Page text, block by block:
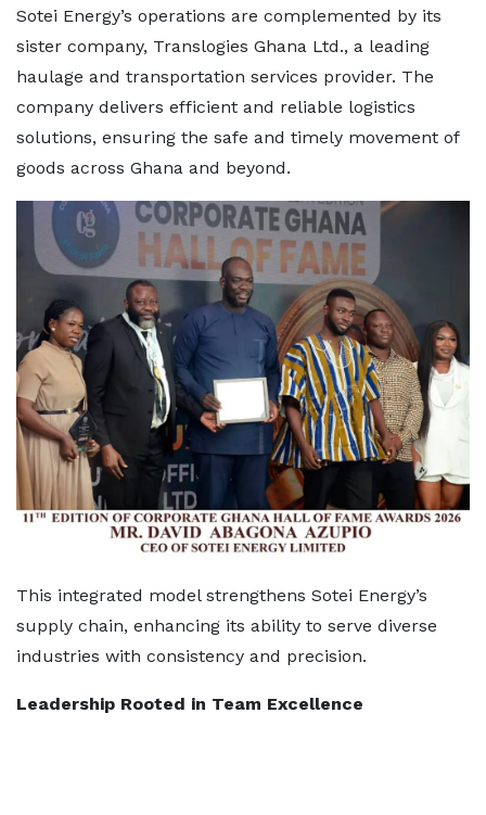
Sotei Energy’s operations are complemented by its
sister company, Translogies Ghana Ltd., a leading
haulage and transportation services provider. The
company delivers efficient and reliable logistics
solutions, ensuring the safe and timely movement of
goods across Ghana and beyond.
This integrated model strengthens Sotei Energy’s
supply chain, enhancing its ability to serve diverse
industries with consistency and precision.
Leadership Rooted in Team Excellence